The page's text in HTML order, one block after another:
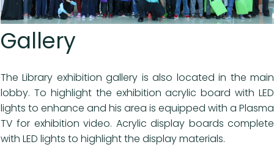
Gallery
The Library exhibition gallery is also located in the main
lobby. To highlight the exhibition acrylic board with LED
lights to enhance and his area is equipped with a Plasma
TV for exhibition video. Acrylic display boards complete
with LED lights to highlight the display materials.